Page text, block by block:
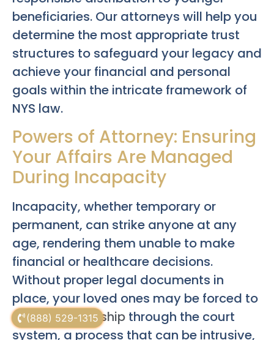
(888) 529-1315
beneficiaries. Our attorneys will help you
determine the most appropriate trust
structures to safeguard your legacy and
achieve your financial and personal
goals within the intricate framework of
NYS law.
Powers of Attorney: Ensuring
Your Affairs Are Managed
During Incapacity
Incapacity, whether temporary or
permanent, can strike anyone at any
age, rendering them unable to make
financial or healthcare decisions.
Without proper legal documents in
place, your loved ones may be forced to
seekguardianship through the court
system, a process that can be intrusive,